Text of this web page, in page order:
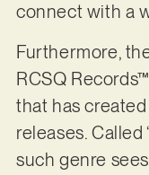
connect with a
Furthermore,
RCSQ
that has
releases. Called
such genre